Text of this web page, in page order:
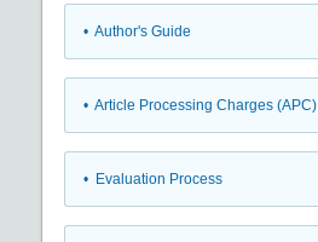
• Author's Guide
• Article Processing Charges (APC)
• Evaluation Process